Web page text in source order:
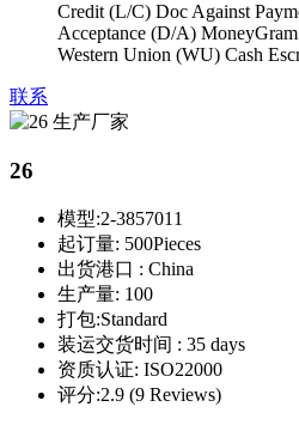
Credit (L/C) Doc Against
Acceptance (D/A)
Western Union (WU) Cash
联系
26
模型:2-3857011
起订量: 500Pieces
出货港口 : China
生产量: 100
打包:Standard
装运交货时间 : 35 days
资质认证: ISO22000
评分:2.9 (9 Reviews)